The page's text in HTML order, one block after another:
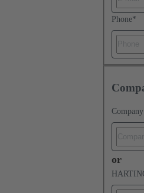
Phone*
or